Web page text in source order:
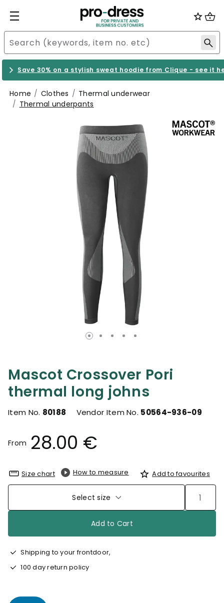
Save 30% on a stylish sweat hoodie from Clique - see it
Home Clothes
Thermal underwear
Thermal underpants
Mascot Crossover Pori
thermal long johns
Item No. 80188 Vendor Item No. 50564-936-09
From 28.00 €
Size chart How to measure Add to favourites
Select size
Add to Cart
Shipping to your frontdoor,
100 day return policy